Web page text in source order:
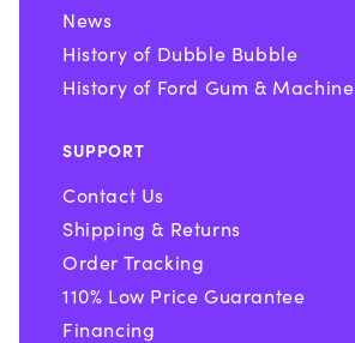
News
History of Dubble Bubble
History of Ford Gum & Machine
SUPPORT
Contact Us
Shipping & Returns
Order Tracking
110% Low Price Guarantee
Financing